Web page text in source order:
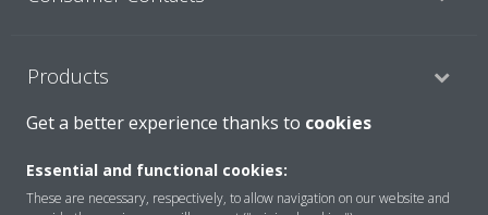
Products
Solutions
Get a better experience thanks to cookies
Essential and functional cookies:
These are necessary, respectively, to allow navigation on our website and